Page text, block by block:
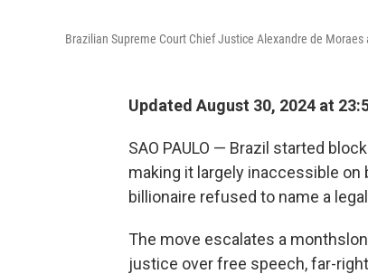
Brazilian Supreme Court Chief Justice Alexandre de
Updated August 30, 2024 at
SAO PAULO — Brazil started
making it largely inaccessible
billionaire refused to name a
The move escalates a
justice over free speech, far-